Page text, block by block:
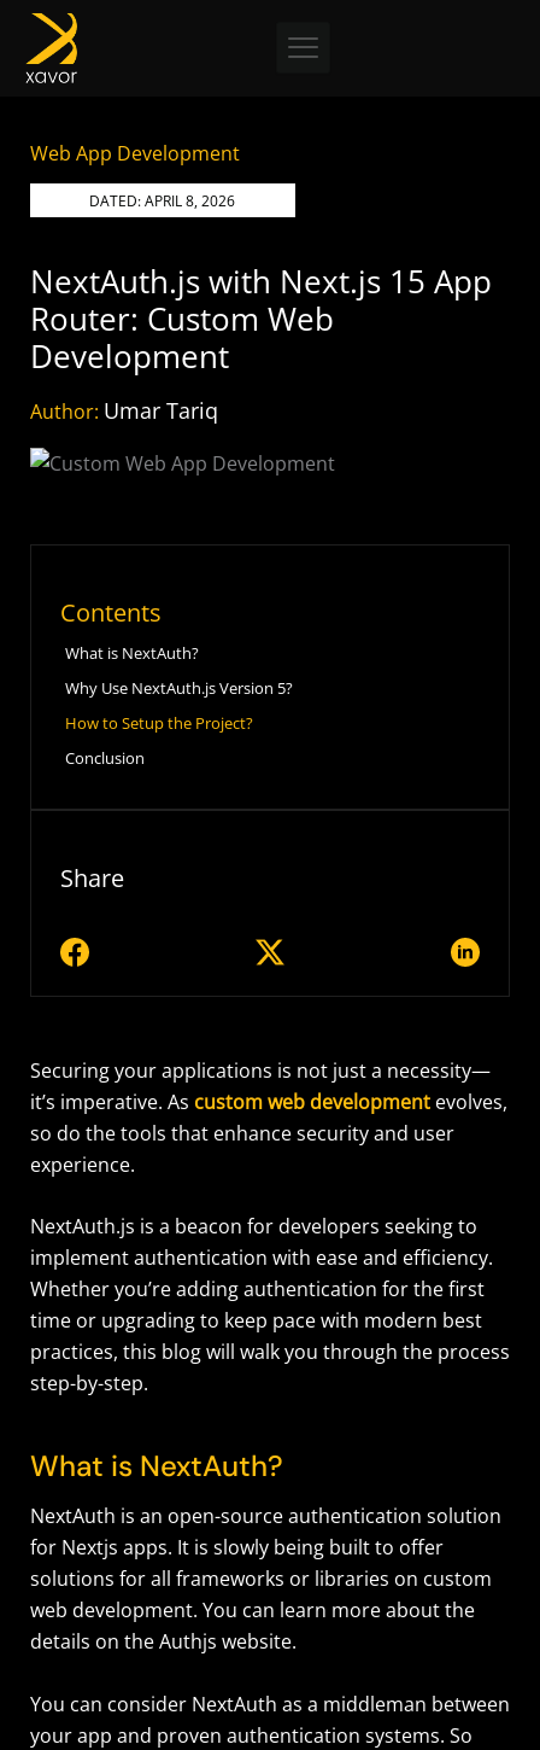
Skip
content
Web App Development
DATED:APRIL 8, 2026
NextAuth.js with Next.js 15 App
Router: Custom Web
Development
Author: Umar Tariq
Contents
What is NextAuth?
Why Use NextAuth.js Version 5?
How to Setup the Project?
Conclusion
Share
Securing your applications is not just a necessity—
it’s imperative. As custom web developmentevolves,
so do the tools that enhance security and user
experience.
NextAuth.js is a beacon for developers seeking to
implement authentication with ease and efficiency.
Whether you’re adding authentication for the first
time or upgrading to keep pace with modern best
practices, this blog will walk you through the process
step-by-step.
What is NextAuth?
NextAuth is an open-source authentication solution
for Nextjs apps. It is slowly being built to offer
solutions for all frameworks or libraries on custom
web development. You can learn more about the
details on the Authjs website.
You can consider NextAuth as a middleman between
your app and proven authentication systems. So